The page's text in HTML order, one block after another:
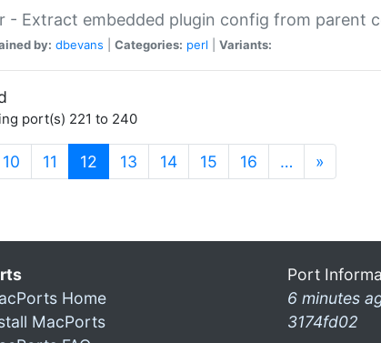
- Extract embedded plugin config from parent
by: dbevans Categories: perl Variants:
port(s) 221 to 240
10 11 12 (current)
13 14 15 16 … »
Home
MacPorts
Port
6 minutes
3174fd02